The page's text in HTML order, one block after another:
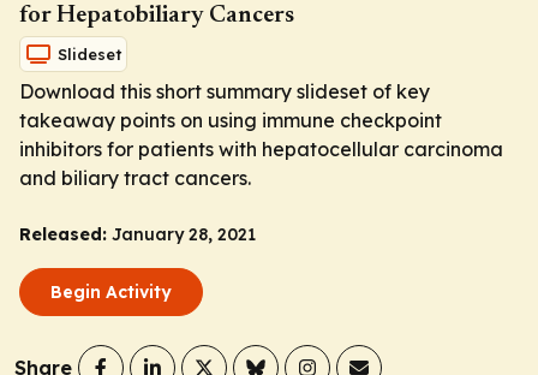
for Hepatobiliary Cancers
Slideset
Download this short summary slideset of key
takeaway points on using immune checkpoint
inhibitors for patients with hepatocellular carcinoma
and biliary tract cancers.
Released: January 28, 2021
Begin Activity
Share